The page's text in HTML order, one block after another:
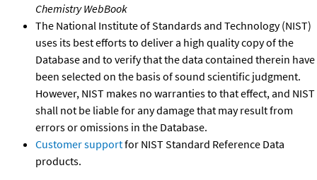
Chemistry WebBook
The National Institute of Standards and Technology (NIST)
uses its best efforts to deliver a high quality copy of the
Database and to verify that the data contained therein have
been selected on the basis of sound scientific judgment.
However, NIST makes no warranties to that effect, and NIST
shall not be liable for any damage that may result from
errors or omissions in the Database.
Customer supportfor NIST Standard Reference Data
products.